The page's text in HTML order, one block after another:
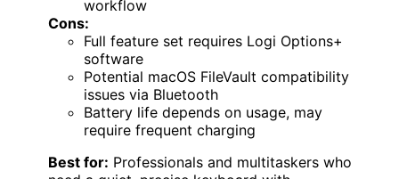
workflow
Cons:
Full feature set requires Logi Options+
software
Potential macOS FileVault compatibility
issues via Bluetooth
Battery life depends on usage, may
require frequent charging
Best for: Professionals and multitaskers who